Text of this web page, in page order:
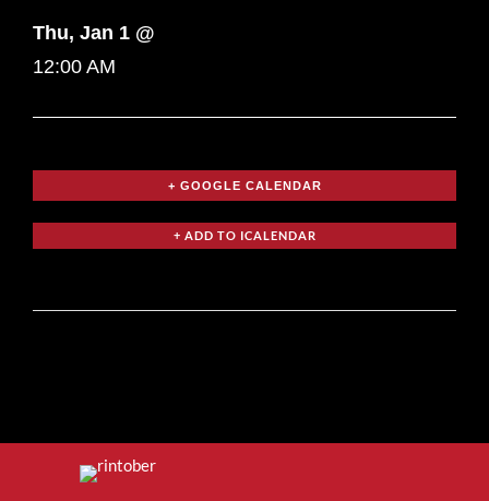
Thu, Jan 1 @
12:00 AM
+ GOOGLE CALENDAR